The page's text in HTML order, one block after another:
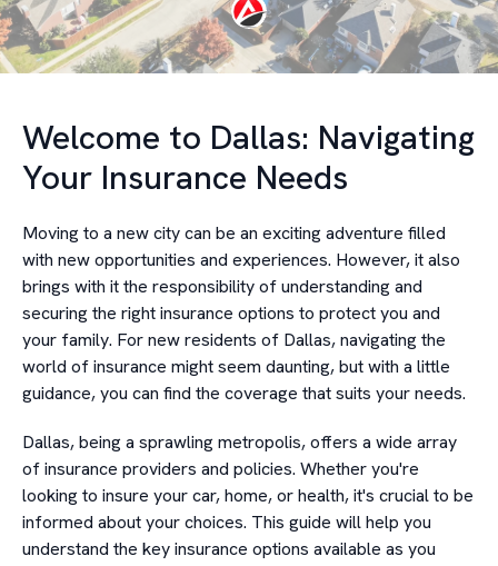
Welcome to Dallas: Navigating
Your Insurance Needs
Moving to a new city can be an exciting adventure filled
with new opportunities and experiences. However, it also
brings with it the responsibility of understanding and
securing the right insurance options to protect you and
your family. For new residents of Dallas, navigating the
world of insurance might seem daunting, but with a little
guidance, you can find the coverage that suits your needs.
Dallas, being a sprawling metropolis, offers a wide array
of insurance providers and policies. Whether you're
looking to insure your car, home, or health, it's crucial to be
informed about your choices. This guide will help you
understand the key insurance options available as you